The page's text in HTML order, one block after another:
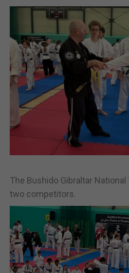
The Bushido Gibraltar
two competitors.